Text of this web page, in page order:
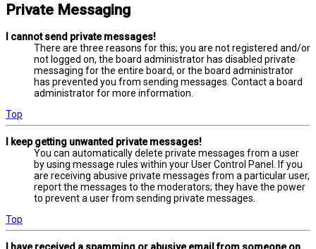
Private Messaging
I cannot send private messages!
There are three reasons for this; you are not registered and/or
not logged on, the board administrator has disabled private
messaging for the entire board, or the board administrator
has prevented you from sending messages. Contact a board
administrator for more information.
Top
I keep getting unwanted private messages!
You can automatically delete private messages from a user
by using message rules within your User Control Panel. If you
are receiving abusive private messages from a particular user,
report the messages to the moderators; they have the power
to prevent a user from sending private messages.
Top